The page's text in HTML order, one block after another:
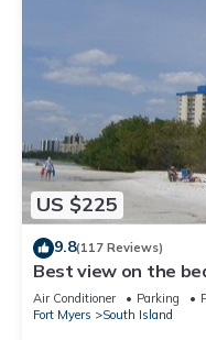
US $225
9.8(117 Reviews)
Best view on the
1004C - Totally
Air Conditioner Parking
Fort Myers
South Island